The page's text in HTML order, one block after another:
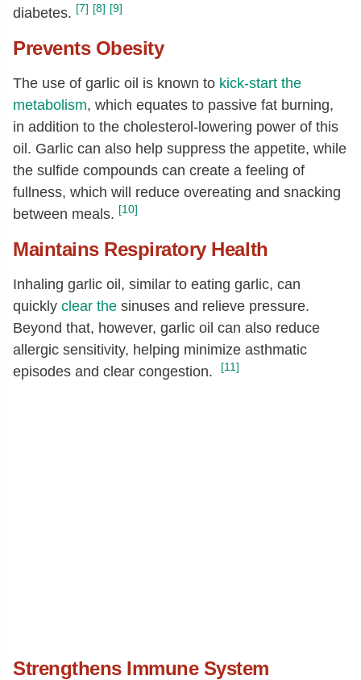
diabetes. [7] [8] [9]
Prevents Obesity
The use of garlic oil is known to kick-start the
metabolism, which equates to passive fat burning,
in addition to the cholesterol-lowering power of this
oil. Garlic can also help suppress the appetite, while
the sulfide compounds can create a feeling of
fullness, which will reduce overeating and snacking
between meals. [10]
Maintains Respiratory Health
Inhaling garlic oil, similar to eating garlic, can
quickly clear the sinuses and relieve pressure.
Beyond that, however, garlic oil can also reduce
allergic sensitivity, helping minimize asthmatic
episodes and clear congestion.
[11]
Strengthens Immune System